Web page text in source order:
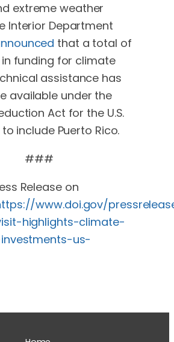
extreme weather
Interior Department
that a total of
in funding for climate
assistance has
available under the
Act for the U.S.
include Puerto Rico.
###
Release on
www.doi.gov/
highlights-climate-
us-